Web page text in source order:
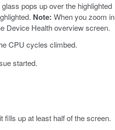
pops up over the highlighted
Note: When you zoom in
Device Health overview screen.
CPU cycles climbed.
started.
fills up at least half of the screen.